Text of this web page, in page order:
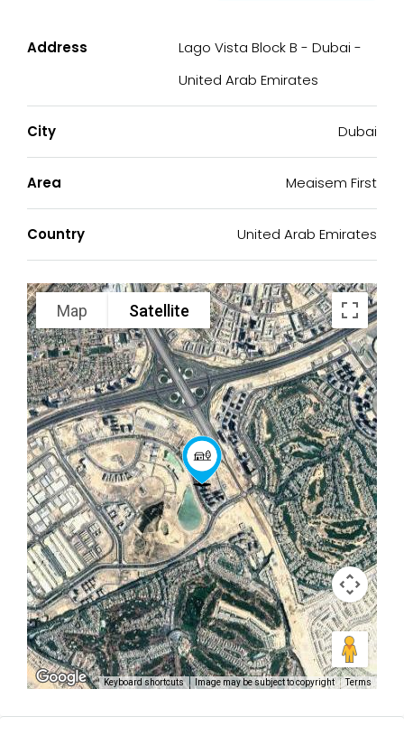
Address
Lago Vista Block B - Dubai -
United Arab Emirates
City Dubai
Area Meaisem First
Country United Arab Emirates
Map Satellite
Keyboard shortcuts Image may be subject to copyright Terms